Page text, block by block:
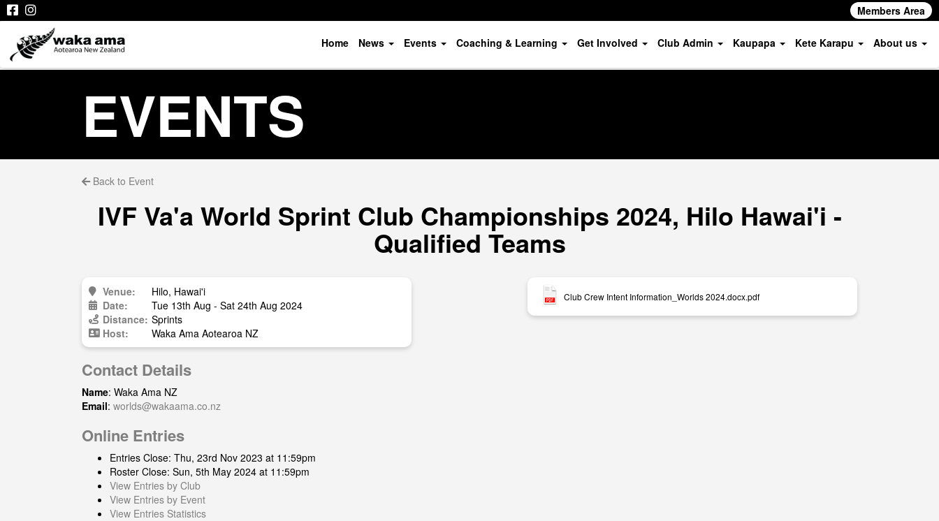
Members Area
Home News Events Coaching & Learning Get Involved Club Admin Kaupapa Kete Karapu About us
EVENTS
Back to Event
IVF Va'a World Sprint Club Championships 2024, Hilo Hawai'i -
Qualified Teams
Venue:
Hilo, Hawai'i
Date:
Tue 13th Aug - Sat 24th Aug 2024
Distance: Sprints
Host:
Waka Ama Aotearoa NZ
Contact Details
Name: Waka Ama NZ
Email: worlds@wakaama.co.nz
Online Entries
Entries Close: Thu, 23rd Nov 2023 at 11:59pm
Roster Close: Sun, 5th May 2024 at 11:59pm
View Entries by Club
View Entries by Event
View Entries Statistics
Club Crew Intent Information_Worlds 2024.docx.pdf